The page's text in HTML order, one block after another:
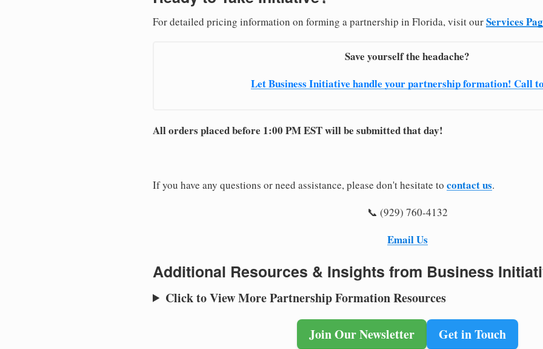
For detailed pricing information on forming a partnership in Florida, visit ourServices
Save yourself the headache?
Let Business Initiative handle your partnership formation! Call
All orders placed before 1:00 PM EST will be submitted that day!
If you have any questions or need assistance, please don't hesitate to contact us.
📞 (929) 760-4132
Email Us
Additional Resources & Insights from Business
Click to View More Partnership Formation Resources
Join Our Newsletter Get in Touch